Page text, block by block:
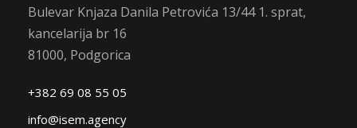
Bulevar Knjaza Danila Petrovića 13/44 1. sprat,
kancelarija br 16
81000, Podgorica
+382 69 08 55 05
info@isem.agency